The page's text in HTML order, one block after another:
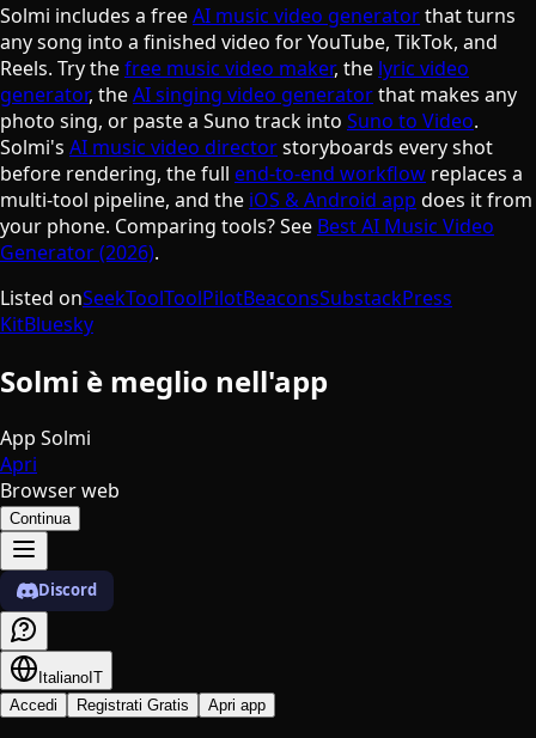
Solmi includes a freeAI music video generatorthat turns
any song into a finished video for YouTube, TikTok, and
Reels. Try thefree music video maker, the lyric video
generator, theAI singing video generatorthat makes any
photo sing, or paste a Suno track into Suno to Video.
Solmi's AI music video directorstoryboards every shot
before rendering, the full end-to-end workflow replaces a
multi-tool pipeline, and the iOS & Android app does it from
your phone. Comparing tools? See Best AI Music Video
Generator (2026).
Listed onSeekToolToolPilotBeaconsSubstackPress
KitBluesky
Solmi è meglio nell'app
App Solmi
Apri
Browser web
Continua
Discord
ItalianoIT
Accedi
Registrati Gratis Apri app